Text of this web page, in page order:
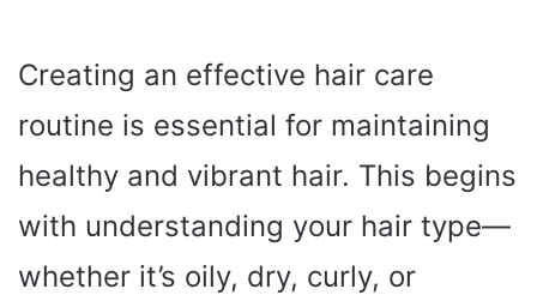
Creating an effective hair care
routine is essential for maintaining
healthy and vibrant hair. This begins
with understanding your hair type—
whether it’s oily, dry, curly, or